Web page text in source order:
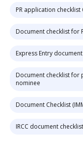
PR application checklist
Document checklist for
Express Entry
Document checklist for
nominee
Document Checklist
IRCC document